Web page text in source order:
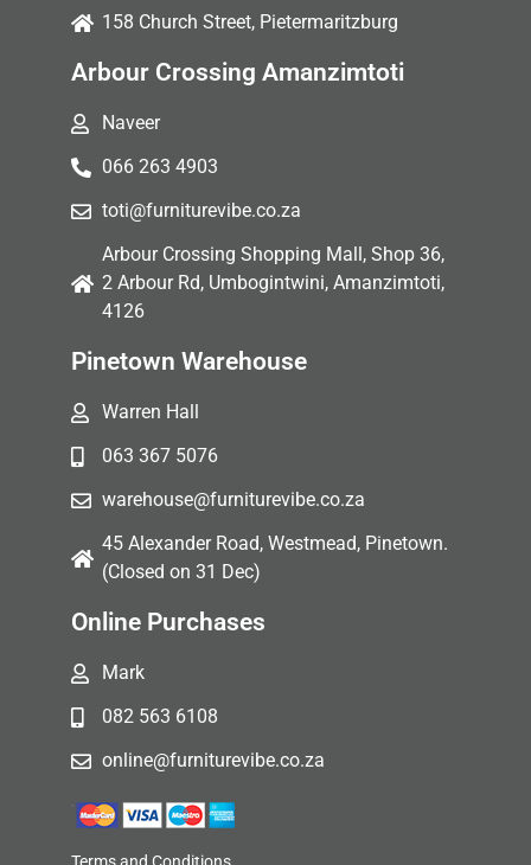
158 Church Street, Pietermaritzburg
Arbour Crossing Amanzimtoti
Naveer
066 263 4903
toti@furniturevibe.co.za
Arbour Crossing Shopping Mall, Shop 36,
2 Arbour Rd, Umbogintwini, Amanzimtoti,
4126
Pinetown Warehouse
Warren Hall
063 367 5076
warehouse@furniturevibe.co.za
45 Alexander Road, Westmead, Pinetown.
(Closed on 31 Dec)
Online Purchases
Mark
082 563 6108
online@furniturevibe.co.za